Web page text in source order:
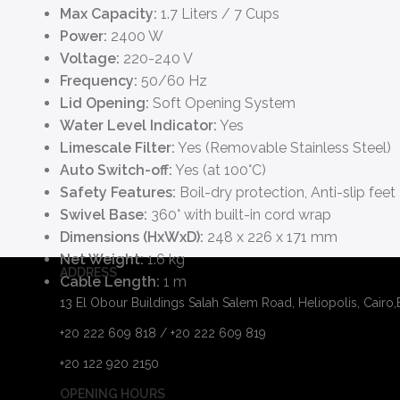
Max Capacity: 1.7 Liters / 7 Cups
Power: 2400 W
Voltage: 220-240 V
Frequency: 50/60 Hz
Lid Opening: Soft Opening System
Water Level Indicator: Yes
Limescale Filter: Yes (Removable Stainless Steel)
Auto Switch-off: Yes (at 100°C)
Safety Features: Boil-dry protection, Anti-slip feet
Swivel Base: 360° with built-in cord wrap
Dimensions (HxWxD): 248 x 226 x 171 mm
Net Weight:1.6 kg
Cable Length: 1 m
ADDRESS
13 El Obour Buildings Salah Salem Road, Heliopolis,
+20 222 609 818 / +20 222 609 819
+20 122 920 2150
OPENING HOURS